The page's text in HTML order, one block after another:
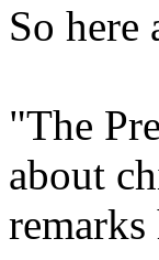
So
"The
about
remarks